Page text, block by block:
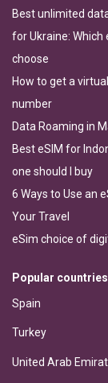
Best unlimited
for Ukraine: Which
choose
How to get a
number
Data Roaming in
Best eSIM for
one should I buy
6 Ways to Use an
Your Travel
eSim choice of
Popular countries
Spain
Turkey
United Arab